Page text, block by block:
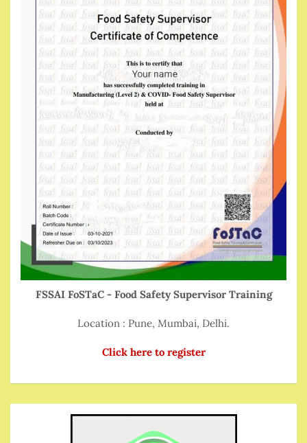
FSSAI FoSTaC - Food Safety Supervisor Training
Location : Pune, Mumbai, Delhi.
Click here to register